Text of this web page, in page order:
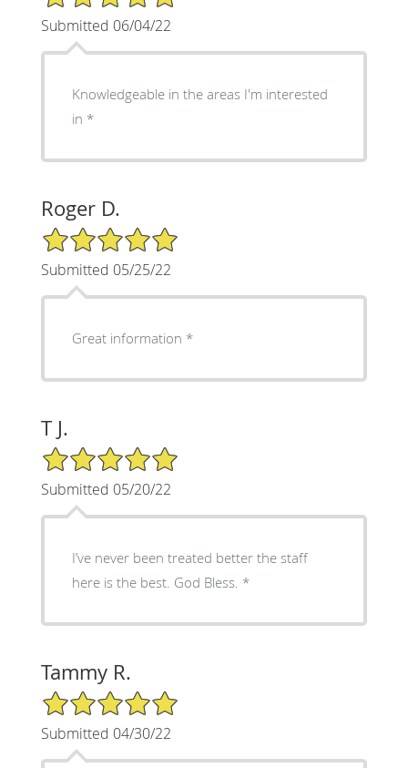
Submitted 06/04/22
Knowledgeable in the areas I'm interested
in
Roger D.
5/5 Star Rating
Submitted 05/25/22
Great information
T J.
5/5 Star Rating
Submitted 05/20/22
I’ve never been treated better the staff
here is the best. God Bless.
Tammy R.
5/5 Star Rating
Submitted 04/30/22